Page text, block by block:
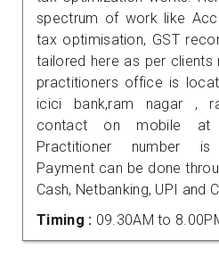
spectrum of work like
tax optimisation, GST
tailored here as per clients
practitioners office is
icici bank,ram nagar ,
contact on mobile at
Practitioner number is
Payment can be done
Cash, Netbanking, UPI and
Timing : 09.30AM to